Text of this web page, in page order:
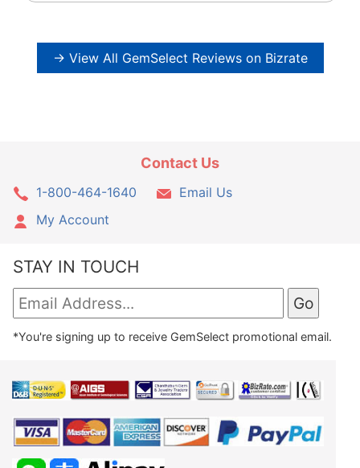
→ View All GemSelect Reviews on Bizrate
Contact Us
1-800-464-1640
Email Us
My Account
STAY IN TOUCH
*You're signing up to receive GemSelect promotional email.